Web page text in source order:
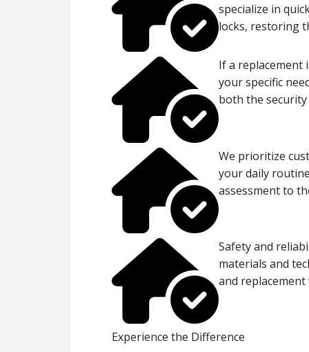
specialize in
locks, restoring
If a replacement
your specific
both the
We prioritize
your daily
assessment to
Safety and
materials and
and
Experience the Difference